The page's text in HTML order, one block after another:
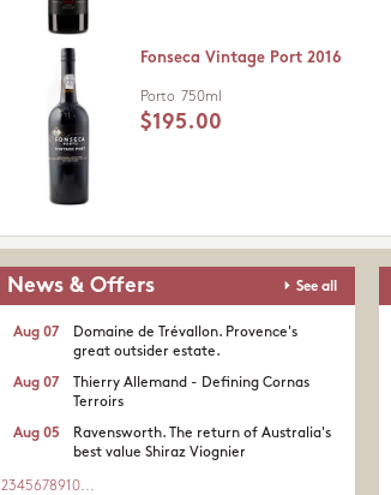
Fonseca Vintage Port 2016
Porto 750ml
$195.00
News & Offers See all
Domaine de Trévallon. Provence's
great outsider estate.​
Aug 07
Thierry Allemand - Defining Cornas
Terroirs
Aug 07
Ravensworth. The return of Australia's
best value Shiraz Viognier
Aug 05
2345678910...